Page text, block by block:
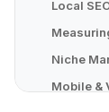
Local
Niche
Mobile &